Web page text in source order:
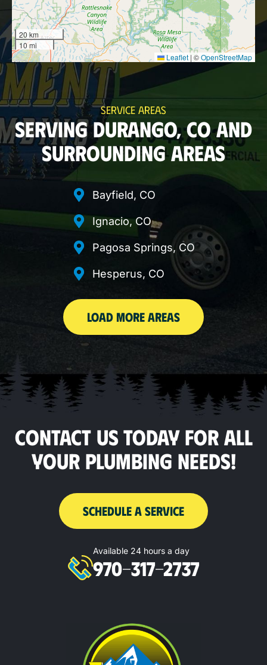
SERVICE AREAS
SERVING DURANGO, CO AND
SURROUNDING AREAS
Bayfield, CO
Ignacio, CO
Pagosa Springs, CO
Hesperus, CO
LOAD MORE AREAS
20 km
10 mi
Leaflet | ©OpenStreetMap
CONTACT US TODAY FOR ALL
YOUR PLUMBING NEEDS!
SCHEDULE A SERVICE
Available 24 hours a day
970-317-2737